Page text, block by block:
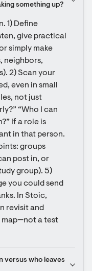
something up?
1) Define
give practical
simply make
neighbors,
2) Scan your
even in small
not just
“Who I can
If a role is
in that person.
groups
post in, or
group). 5)
you could send
In Stoic,
revisit and
map—not a test
versus who leaves